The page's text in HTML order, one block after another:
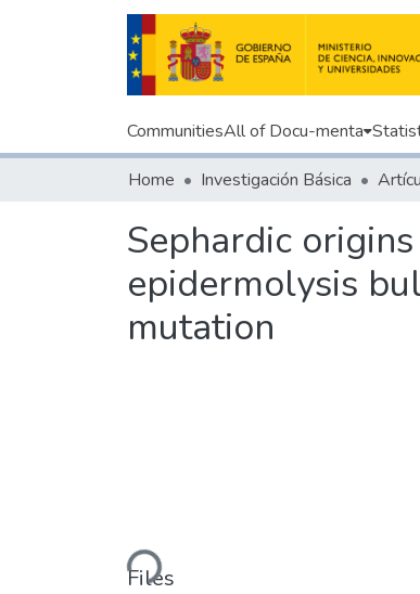
CommunitiesAll of Docu-menta
Home Investigación Básica
Sephardic
epidermolysis
mutation
Loading...
Files